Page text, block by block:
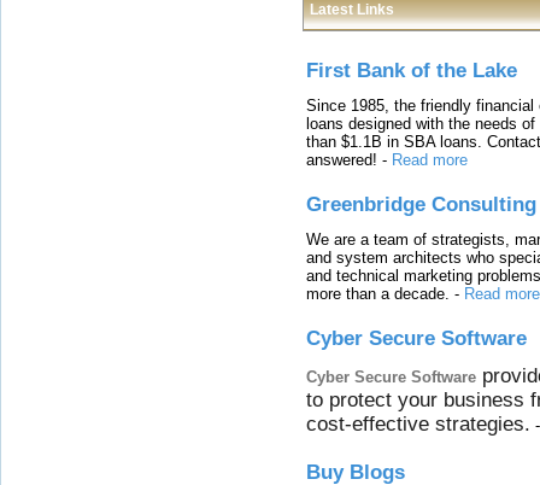
Latest Links
First Bank of the Lake
Since 1985, the friendly
loans designed with the needs
than $1.1B in SBA loans.
answered! - Read more
Greenbridge Consulting
We are a team of strategists,
and system architects who
and technical marketing
more than a decade. - Read more
Cyber Secure Software
Cyber Secure Software
to protect your business
cost-effective strategies.
Buy Blogs